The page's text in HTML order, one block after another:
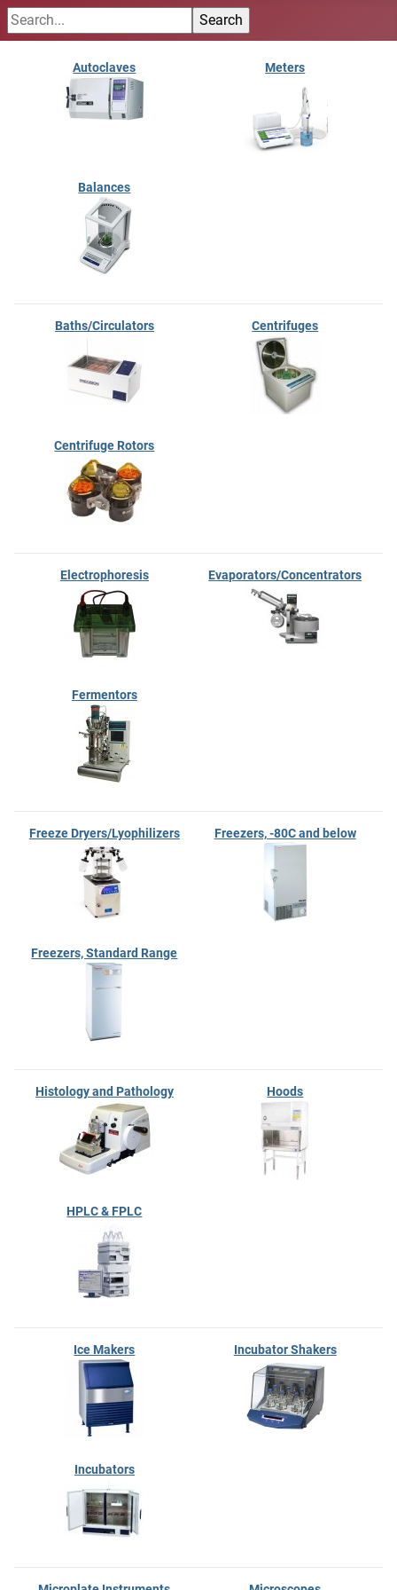
Autoclaves Meters
Balances
Baths/Circulators Centrifuges
Centrifuge Rotors
Electrophoresis Evaporators/Concentrators
Fermentors
Freeze Dryers/Lyophilizers Freezers, -80C and below
Freezers, Standard Range
Histology and Pathology Hoods
HPLC & FPLC
Ice Makers Incubator Shakers
Incubators